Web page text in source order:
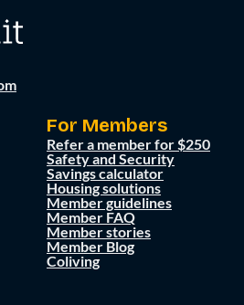
For Members
Refer a member for $250
Safety and Security
Savings calculator
Housing solutions
Member guidelines
Member FAQ
Member stories
Member Blog
Coliving